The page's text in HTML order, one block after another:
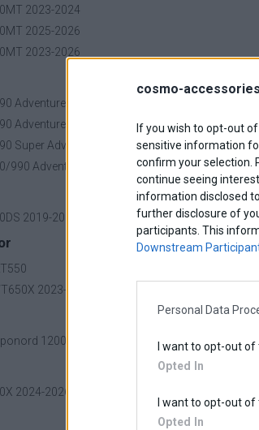
cosmo-
If you wish to opt-out
sensitive information
confirm your selection.
continue seeing
information disclosed
further disclosure of
participants. This
Downstream
Personal Data
I want to opt-out of
Opted In
I want to opt-out of
Opted In
2023-2024
2025-2026
2023-2026
Adventure
Adventure
Super Adventure
990 Adventure
2019-2025
2023-2026
1200 2013-2017
2024-2026
7 Βασική τιμή με ΦΠΑ: 130,00 €